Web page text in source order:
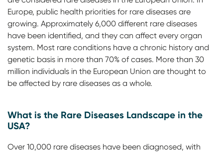
Europe, public health priorities for rare diseases are
growing. Approximately 6,000 different rare diseases
have been identified, and they can affect every organ
system. Most rare conditions have a chronic history and
genetic basis in more than 70% of cases. More than 30
million individuals in the European Union are thought to
be affected by rare diseases as a whole.
What is the Rare Diseases Landscape in the
USA?
Over 10,000 rare diseases have been diagnosed, with